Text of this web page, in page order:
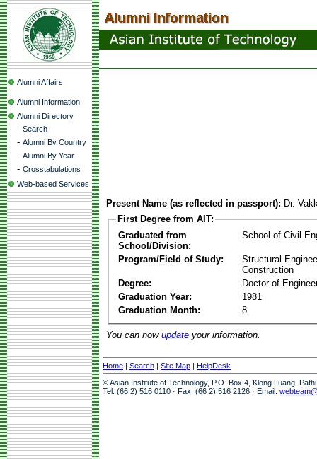
Alumni Affairs
Alumni Information
Alumni Directory
- Search
- Alumni By Country
- Alumni By Year
- Crosstabulations
Web-based Services
Present Name (as reflected in passport): Dr.
First Degree from AIT:
Graduated from
School/Division:
School of Civil
Program/Field of Study:
Structural
Construction
Degree:
Doctor of
Graduation Year:
1981
Graduation Month:
8
You can now update your information.
Home | Search | Site Map | HelpDesk
© Asian Institute of Technology, P.O. Box 4, Klong Luang,
Tel: (66 2) 516 0110 · Fax: (66 2) 516 2126 · Email: